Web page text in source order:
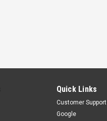
Quick Links
Customer Support
Google